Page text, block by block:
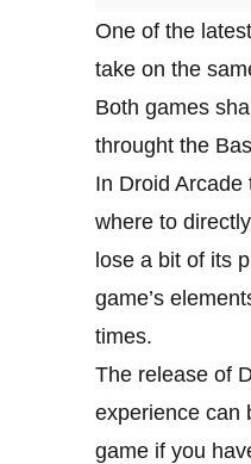
One of the
take on the
Both games
throught the
In Droid
where to
lose a bit of its
game’s
times.
The release of
experience can
game if you